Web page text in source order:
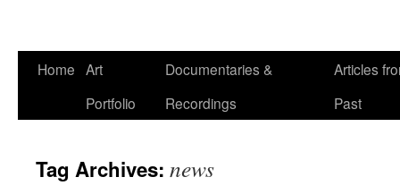
Home Art
Portfolio
Documentaries &
Recordings
Articles
Past
Tag Archives: news